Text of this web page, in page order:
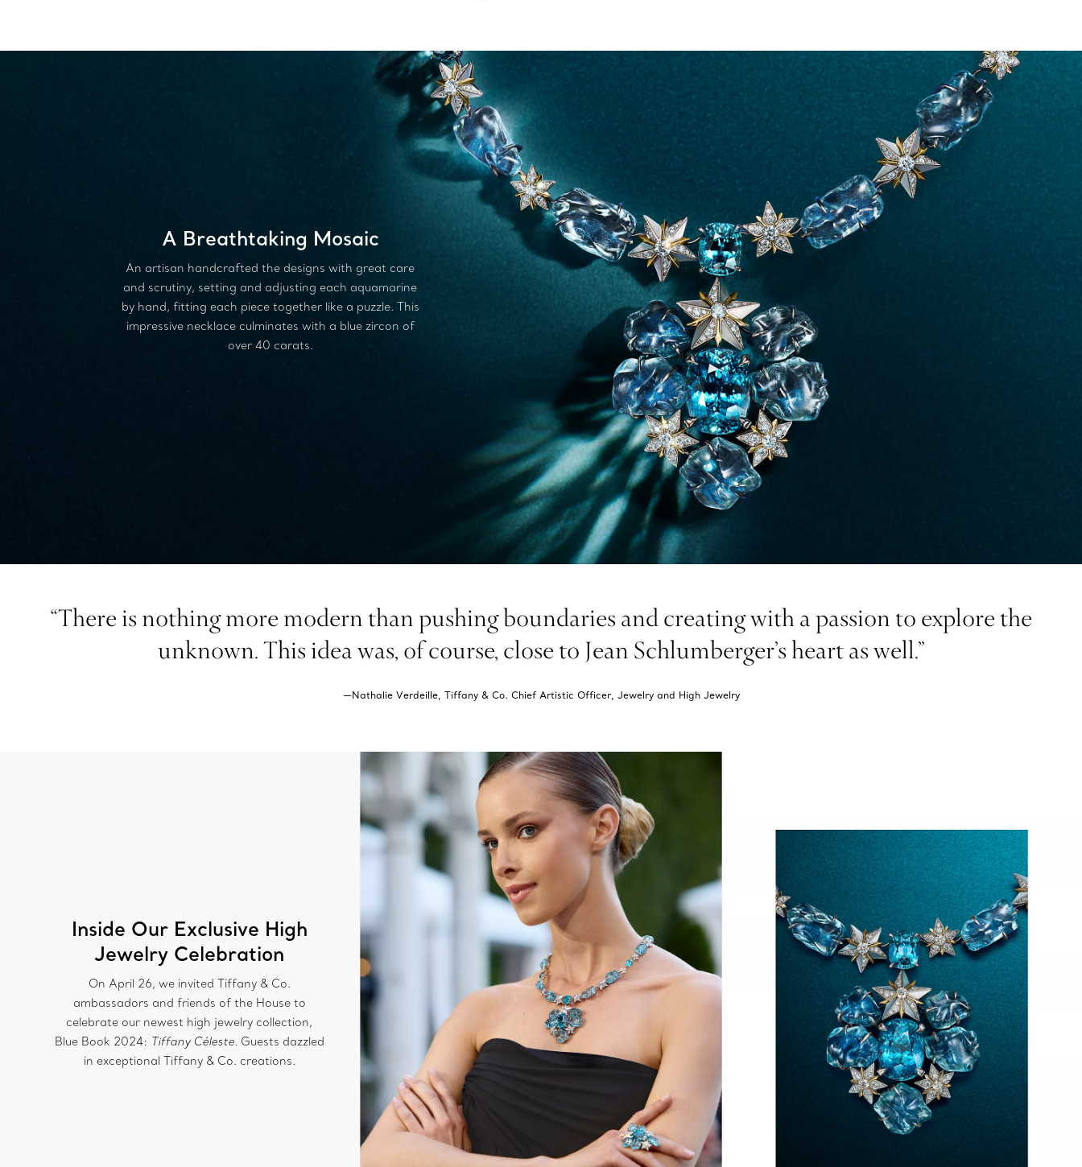
A Breathtaking Mosaic
An artisan handcrafted the designs with great care
and scrutiny, setting and adjusting each aquamarine
by hand, fitting each piece together like a puzzle. This
impressive necklace culminates with a blue zircon of
over 40 carats.
“There is nothing more modern than pushing boundaries and creating with a passion to explore the
unknown. This idea was, of course, close to Jean Schlumberger’s heart as well.”
—Nathalie Verdeille, Tiffany & Co. Chief Artistic Officer, Jewelry and High Jewelry
Inside Our Exclusive High
Jewelry Celebration
On April 26, we invited Tiffany & Co.
ambassadors and friends of the House to
celebrate our newest high jewelry collection,
Blue Book 2024: Tiffany Céleste. Guests dazzled
in exceptional Tiffany & Co. creations.